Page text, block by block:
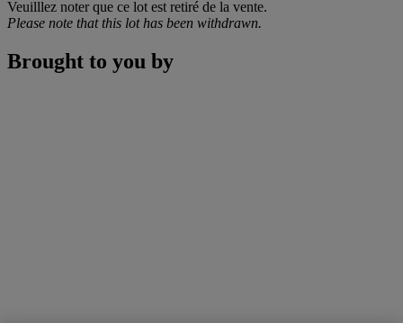
Veuilllez noter que ce lot est retiré de la vente.
Please note that this lot has been withdrawn.
Brought to you by